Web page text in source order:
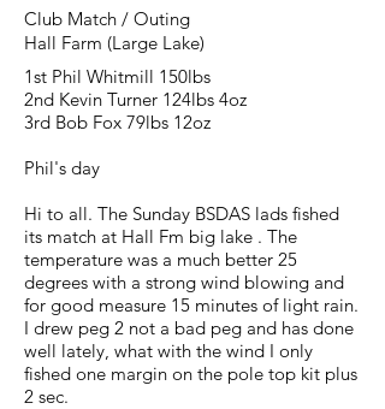
Club Match / Outing
Hall Farm (Large Lake)
1st Phil Whitmill 150lbs
2nd Kevin Turner 124lbs 4oz
3rd Bob Fox 79lbs 12oz
Phil's day
Hi to all. The Sunday BSDAS lads fished
its match at Hall Fm big lake . The
temperature was a much better 25
degrees with a strong wind blowing and
for good measure 15 minutes of light rain.
I drew peg 2 not a bad peg and has done
well lately, what with the wind I only
fished one margin on the pole top kit plus
2 sec.